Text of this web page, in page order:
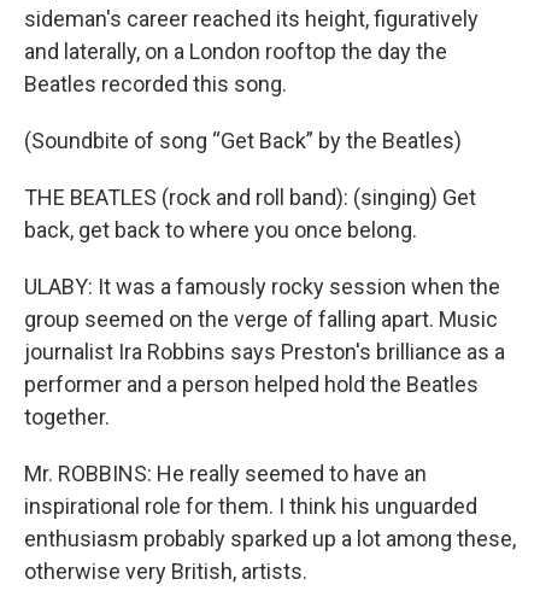
sideman's career reached its height, figuratively
and laterally, on a London rooftop the day the
Beatles recorded this song.
(Soundbite of song “Get Back” by the Beatles)
THE BEATLES (rock and roll band): (singing) Get
back, get back to where you once belong.
ULABY: It was a famously rocky session when the
group seemed on the verge of falling apart. Music
journalist Ira Robbins says Preston's brilliance as a
performer and a person helped hold the Beatles
together.
Mr. ROBBINS: He really seemed to have an
inspirational role for them. I think his unguarded
enthusiasm probably sparked up a lot among these,
otherwise very British, artists.